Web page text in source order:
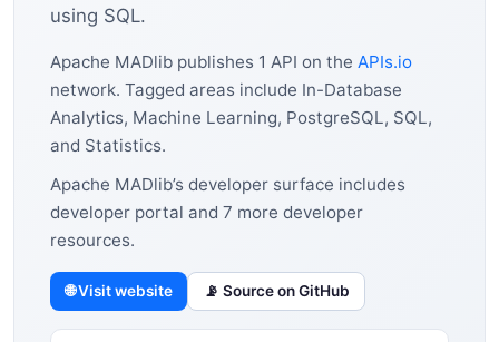
using SQL.
Apache MADlib publishes 1 API on the APIs.io
network. Tagged areas include In-Database
Analytics, Machine Learning, PostgreSQL, SQL,
and Statistics.
Apache MADlib’s developer surface includes
developer portal and 7 more developer
resources.
🌐 Visit website 📡 Source on GitHub